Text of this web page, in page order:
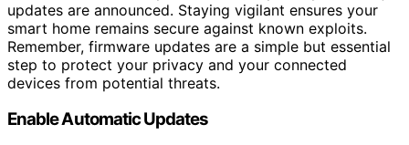
updates are announced. Staying vigilant ensures your
smart home remains secure against known exploits.
Remember, firmware updates are a simple but essential
step to protect your privacy and your connected
devices from potential threats.
Enable Automatic Updates